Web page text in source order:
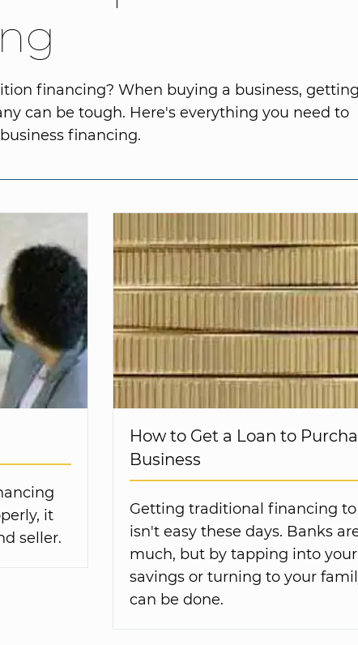
financing? When buying a business, getting
can be tough. Here's everything you need to
financing.
it
seller.
How to Get a Loan to
Business
Getting traditional financing
isn't easy these days. Banks
much, but by tapping into
savings or turning to your
can be done.